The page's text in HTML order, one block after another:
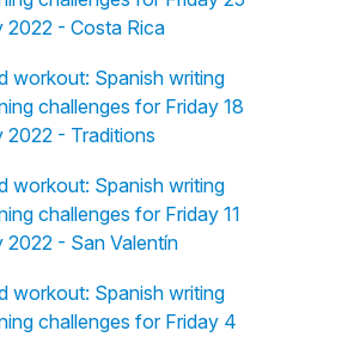
2022 - Costa Rica
workout: Spanish writing
challenges for Friday 18
2022 - Traditions
workout: Spanish writing
challenges for Friday 11
2022 - San Valentín
workout: Spanish writing
challenges for Friday 4